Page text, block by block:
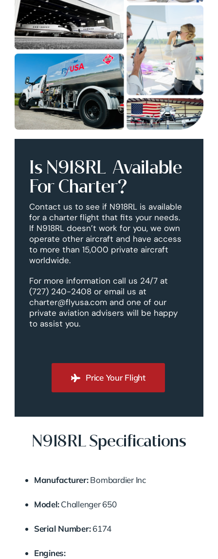
Is N918RL Available
For Charter?
Contact us to see if N918RL is available
for a charter flight that fits your needs.
If N918RL doesn’t work for you, we own
operate other aircraft and have access
to more than 15,000 private aircraft
worldwide.
For more information call us 24/7 at
(727) 240-2408 or email us at
charter@flyusa.com and one of our
private aviation advisers will be happy
to assist you.
Price Your Flight
N918RL Specifications
Manufacturer:Bombardier Inc
Model:Challenger 650
Serial Number:6174
Engines: